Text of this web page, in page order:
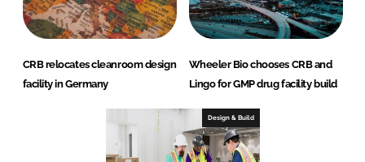
CRB relocates cleanroom design
facility in Germany
Wheeler Bio chooses CRB and
Lingo for GMP drug facility build
Design & Build